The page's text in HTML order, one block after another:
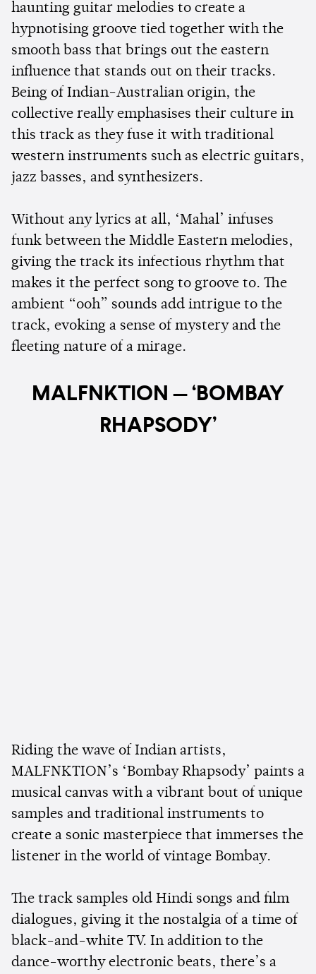
haunting guitar melodies to create a
hypnotising groove tied together with the
smooth bass that brings out the eastern
influence that stands out on their tracks.
Being of Indian-Australian origin, the
collective really emphasises their culture in
this track as they fuse it with traditional
western instruments such as electric guitars,
jazz basses, and synthesizers.
Without any lyrics at all, ‘Mahal’ infuses
funk between the Middle Eastern melodies,
giving the track its infectious rhythm that
makes it the perfect song to groove to. The
ambient “ooh” sounds add intrigue to the
track, evoking a sense of mystery and the
fleeting nature of a mirage.
MALFNKTION — ‘BOMBAY
RHAPSODY’
Riding the wave of Indian artists,
MALFNKTION’s ‘Bombay Rhapsody’ paints a
musical canvas with a vibrant bout of unique
samples and traditional instruments to
create a sonic masterpiece that immerses the
listener in the world of vintage Bombay.
The track samples old Hindi songs and film
dialogues, giving it the nostalgia of a time of
black-and-white TV. In addition to the
dance-worthy electronic beats, there’s a